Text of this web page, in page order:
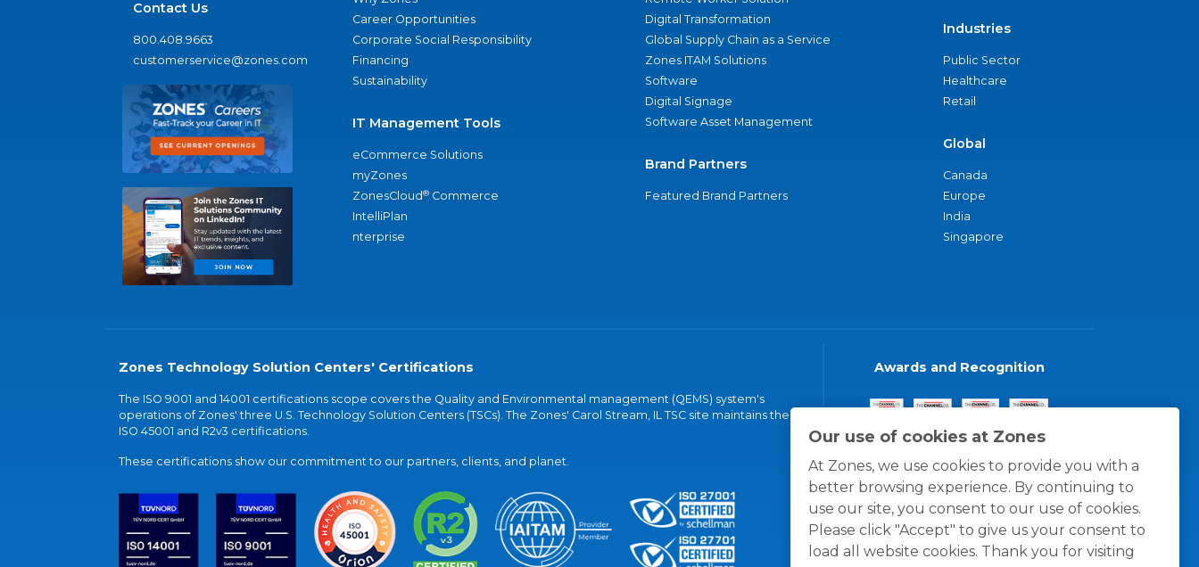
Our use of cookies at Zones
At Zones, we use cookies to provide you with a
better browsing experience. By continuing to
use our site, you consent to our use of cookies.
Please click "Accept" to give us your consent to
load all website cookies. Thank you for visiting
Contact Us
800.408.9663
customerservice@zones.com
Career Opportunities
Corporate Social Responsibility
Financing
Sustainability
IT Management Tools
eCommerce Solutions
myZones
ZonesCloud® Commerce
IntelliPlan
nterprise
Digital Transformation
Global Supply Chain as a Service
Zones ITAM Solutions
Software
Digital Signage
Software Asset Management
Brand Partners
Featured Brand Partners
Industries
Public Sector
Healthcare
Retail
Global
Canada
Europe
India
Singapore
Zones Technology Solution Centers' Certifications
The ISO 9001 and 14001 certifications scope covers the Quality and Environmental management (QEMS) system's
operations of Zones' three U.S. Technology Solution Centers (TSCs). The Zones' Carol Stream, IL TSC site maintains the
ISO 45001 and R2v3 certifications.
These certifications show our commitment to our partners, clients, and planet.
Awards and Recognition